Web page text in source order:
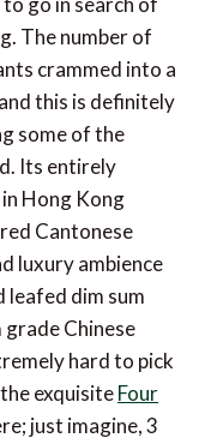
The number of
crammed into a
this is definitely
some of the
Its entirely
Hong Kong
Cantonese
luxury ambience
dim sum
Chinese
hard to pick
exquisiteFour
just imagine, 3